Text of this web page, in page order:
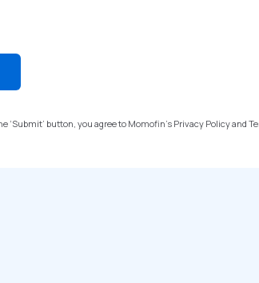
‘Submit’ button, you agree to Momofin’s Privacy Policy and